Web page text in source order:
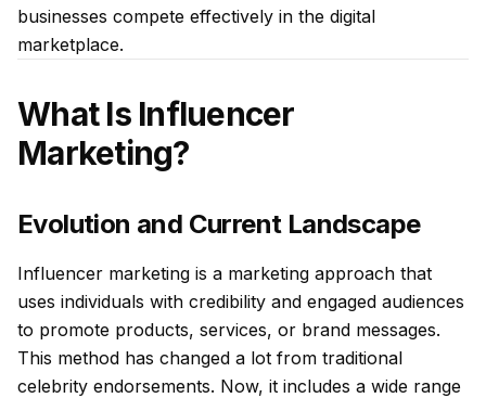
businesses compete effectively in the digital
marketplace.
What Is Influencer
Marketing?
Evolution and Current Landscape
Influencer marketing is a marketing approach that
uses individuals with credibility and engaged audiences
to promote products, services, or brand messages.
This method has changed a lot from traditional
celebrity endorsements. Now, it includes a wide range